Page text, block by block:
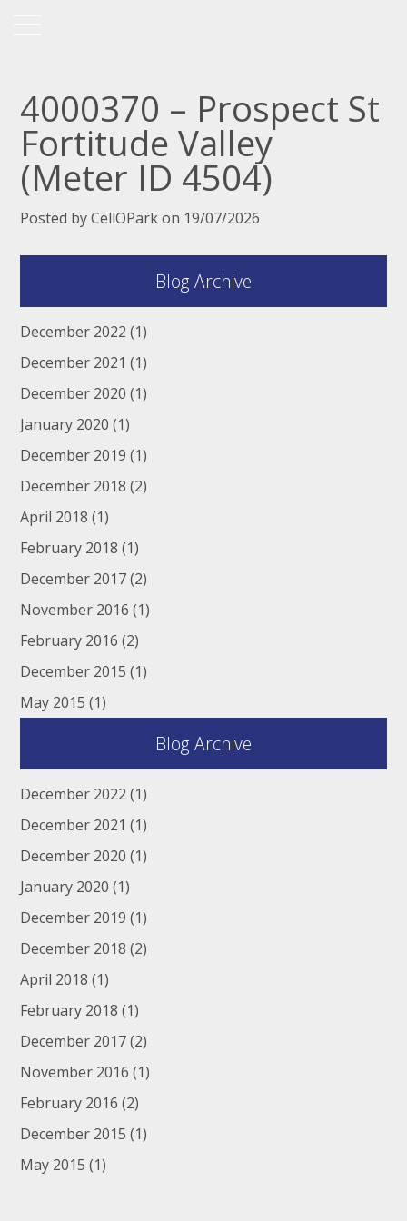
4000370 – Prospect St
Fortitude Valley
(Meter ID 4504)
Posted by CellOPark on 19/07/2026
Blog Archive
December 2022 (1)
December 2021 (1)
December 2020 (1)
January 2020 (1)
December 2019 (1)
December 2018 (2)
April 2018 (1)
February 2018 (1)
December 2017(2)
November 2016 (1)
February 2016 (2)
December 2015 (1)
May 2015 (1)
Blog Archive
December 2022 (1)
December 2021 (1)
December 2020 (1)
January 2020 (1)
December 2019 (1)
December 2018 (2)
April 2018 (1)
February 2018 (1)
December 2017(2)
November 2016 (1)
February 2016 (2)
December 2015 (1)
May 2015 (1)